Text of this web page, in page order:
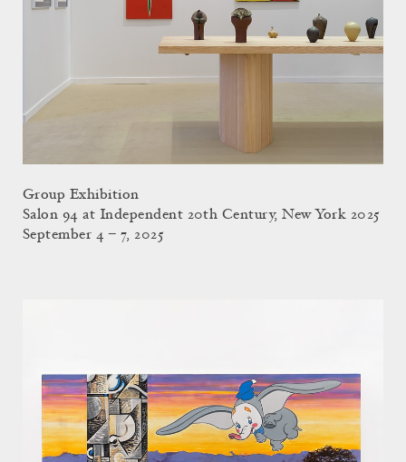
Group Exhibition
Salon 94 at Independent 20th Century, New York 2025
September 4 – 7, 2025